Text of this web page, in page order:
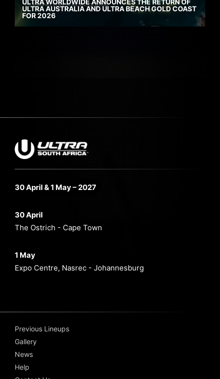
ULTRA AUSTRALIA AND ULTRA BEACH GOLD COAST
FOR 2026
30 April & 1 May – 2027
30 April
The Ostrich - Cape Town
1 May
Expo Centre, Nasrec - Johannesburg
Previous Lineups
Gallery
News
Help